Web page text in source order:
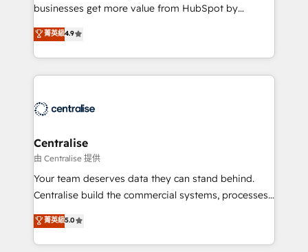
Websites - RevOps projects & managed services -
Implementation, CPQ Implementation, Billing &
Payments Implementation" Based in Leeds and
engine it’s meant to be.
businesses get more value from HubSpot by
building CRM, data, automation, and AI foundations
that work in the real world. The only HubSpot Elite
Solutions Partner and Salesforce Summit Partner, we
help companies design connected revenue systems
that support their business. Our work goes beyond
complexity, adoption, data, reporting, and
operationalize AI through practical, governed Claude
services that turn AI into useful business workflows.
We support HubSpot implementation, onboarding,
architecture, RevOps process design, Salesforce
migrations and integrations, automation, reporting,
菁英級4.9
Centralise
由 Centralise 提供
Your team deserves data they can stand behind.
Centralise build the commercial systems, processes
and HubSpot foundations that turn your CRM from a
liability, into the source of truth that your entire
organisation can confidently stand behind. We are
菁英級5.0